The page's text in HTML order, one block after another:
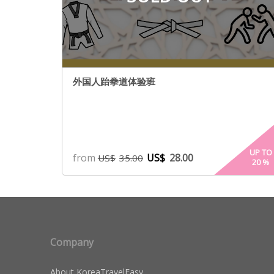
外国人跆拳道体验班
from US$ 35.00 US$ 28.00
UP TO
20%
Company